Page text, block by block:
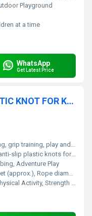
Playground
at a time
WhatsApp
Get Latest Price
CLIMBING ROPE WITH PLASTIC KNOT FOR KIDS
training, play and exercise for kids
knots for hand/foot support; strong rope construction
Adventure Play
Rope diameter: 25 mm (approx.)
Activity, Strength & Coordination Building